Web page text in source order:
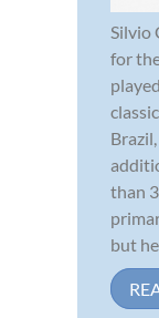
Silvio
for
than
but